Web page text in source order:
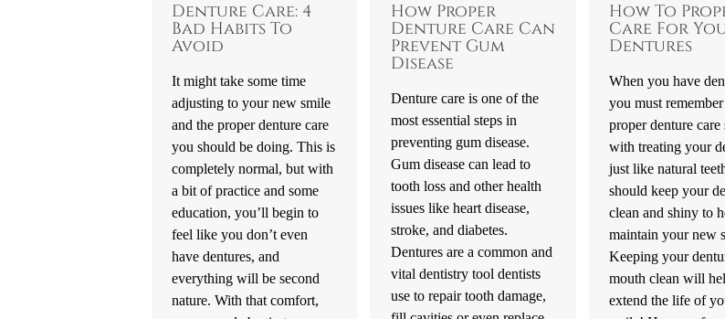
Denture Care: 4
Bad Habits To
Avoid
It might take some time
adjusting to your new smile
and the proper denture care
you should be doing. This is
completely normal, but with
a bit of practice and some
education, you’ll begin to
feel like you don’t even
have dentures, and
everything will be second
nature. With that comfort,
How Proper
Denture Care Can
Prevent Gum
Disease
Denture care is one of the
most essential steps in
preventing gum disease.
Gum disease can lead to
tooth loss and other health
issues like heart disease,
stroke, and diabetes.
Dentures are a common and
vital dentistry tool dentists
use to repair tooth damage,
How To
Care For
Dentures
When you have
you must
proper denture care
with treating your
just like natural
should keep your
clean and shiny to
maintain your new
Keeping your
mouth clean will
extend the life of